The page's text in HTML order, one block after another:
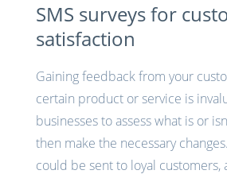
SMS surveys for
satisfaction
Gaining feedback from your
certain product or service is
businesses to assess what is or
then make the necessary
could be sent to loyal customers,